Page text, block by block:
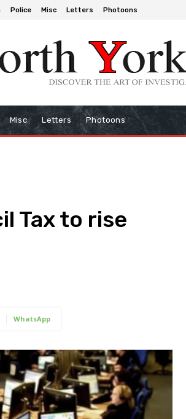
Police Misc Letters Photoons
Misc Letters Photoons
Tax to rise
WhatsApp